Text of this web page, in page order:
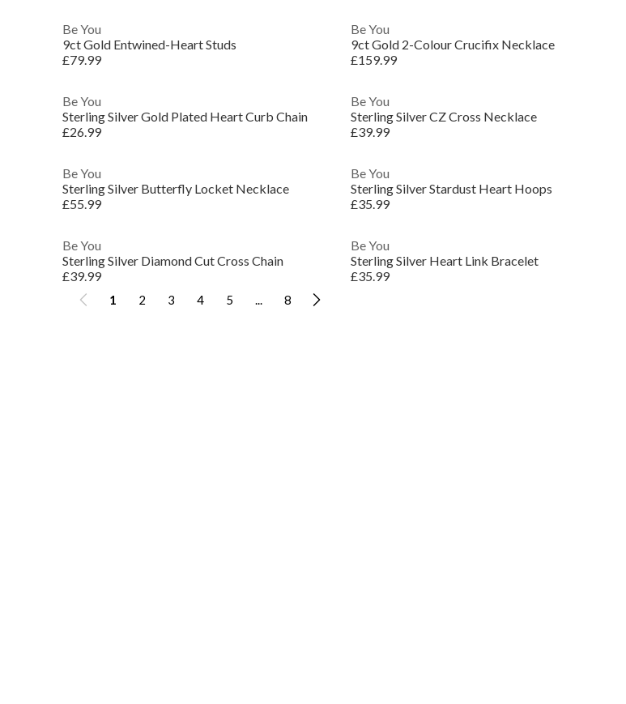
Be You
9ct Gold Entwined-Heart Studs
£79.99
Be You
9ct Gold 2-Colour Crucifix Necklace
£159.99
Be You
Sterling Silver Gold Plated Heart Curb Chain
£26.99
Be You
Sterling Silver CZ Cross Necklace
£39.99
Be You
Sterling Silver Butterfly Locket Necklace
£55.99
Be You
Sterling Silver Stardust Heart Hoops
£35.99
Be You
Sterling Silver Diamond Cut Cross Chain
£39.99
Be You
Sterling Silver Heart Link Bracelet
£35.99
1 2 3 4 5 ... 8